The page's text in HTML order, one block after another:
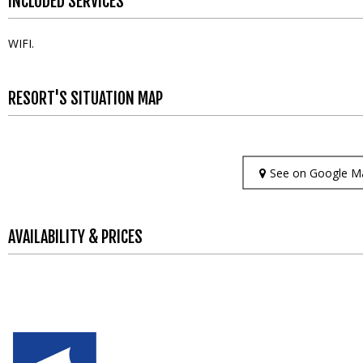
WIFI
RESORT'S SITUATION MAP
See on Google
AVAILABILITY & PRICES